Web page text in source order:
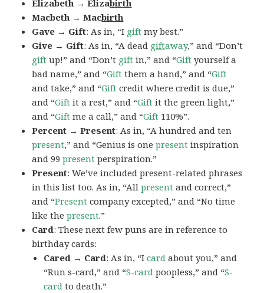
Elizabeth → Elizabirth
Macbeth → Macbirth
Gave → Gift: As in, “I gift my best.”
Give → Gift: As in, “A dead giftaway,” and “Don’t
gift up!” and “Don’t gift in,” and “Gift yourself a
bad name,” and “Gift them a hand,” and “Gift
and take,” and “Gift credit where credit is due,”
and “Gift it a rest,” and “Gift it the green light,”
and “Gift me a call,” and “Gift 110%”.
Percent → Present: As in, “A hundred and ten
present,” and “Genius is onepresent inspiration
and 99present perspiration.”
Present: We’ve included present-related phrases
in this list too. As in, “Allpresent and correct,”
and “Present company excepted,” and “No time
like thepresent.”
Card: These next few puns are in reference to
birthday cards:
Cared → Card: As in, “Icard about you,” and
“Run s-card,” and “S-card poopless,” and “S-
card to death.”